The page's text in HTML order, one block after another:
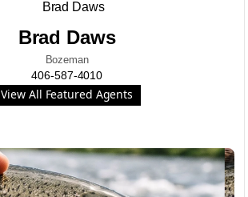
Brad Daws
Bozeman
406-587-4010
View All Featured Agents